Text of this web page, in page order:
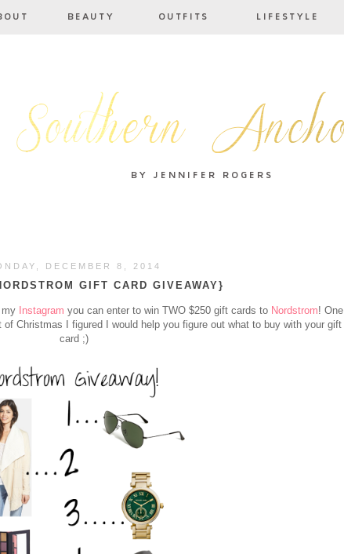
DECEMBER 8, 2014
GIFT CARD GIVEAWAY}
my Instagram you can enter to win TWO $250 gift cards to Nordstrom! One
Christmas I figured I would help you figure out what to buy with your gift
card ;)